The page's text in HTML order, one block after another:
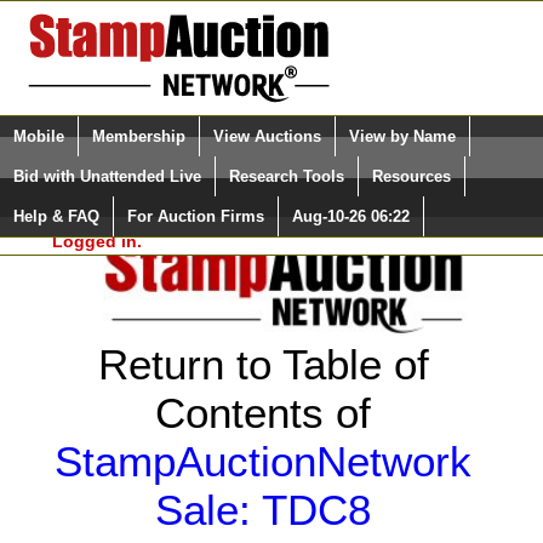
Login (enter your user name)
Please Login. You are NOT
Logged in.
Select Language
Quick Search:
Mobile Membership View Auctions View by Name
Bid with Unattended Live Research Tools Resources
Help & FAQ For Auction Firms Aug-10-26 06:22
Return to Table of
Contents of
StampAuctionNetwork
Sale: TDC8